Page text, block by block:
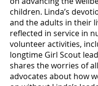
children. Linda’s
and the adults in their
reflected in service in
volunteer activities,
longtime Girl Scout
shares the worries of
advocates about how